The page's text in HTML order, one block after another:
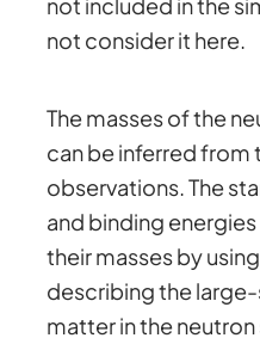
not consider it here.
The masses of the
can be inferred from
observations. The
and binding
their masses by
describing the
matter in the